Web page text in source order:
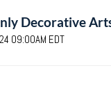
Decorative
09:00AM EDT